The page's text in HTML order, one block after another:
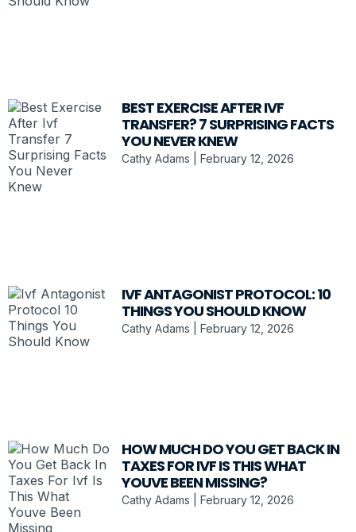
BEST EXERCISE AFTER IVF
TRANSFER? 7 SURPRISING FACTS
YOU NEVER KNEW
Cathy Adams February 12, 2026
IVF ANTAGONIST PROTOCOL: 10
THINGS YOU SHOULD KNOW
Cathy Adams February 12, 2026
HOW MUCH DO YOU GET BACK IN
TAXES FOR IVF IS THIS WHAT
YOUVE BEEN MISSING?
Cathy Adams February 12, 2026